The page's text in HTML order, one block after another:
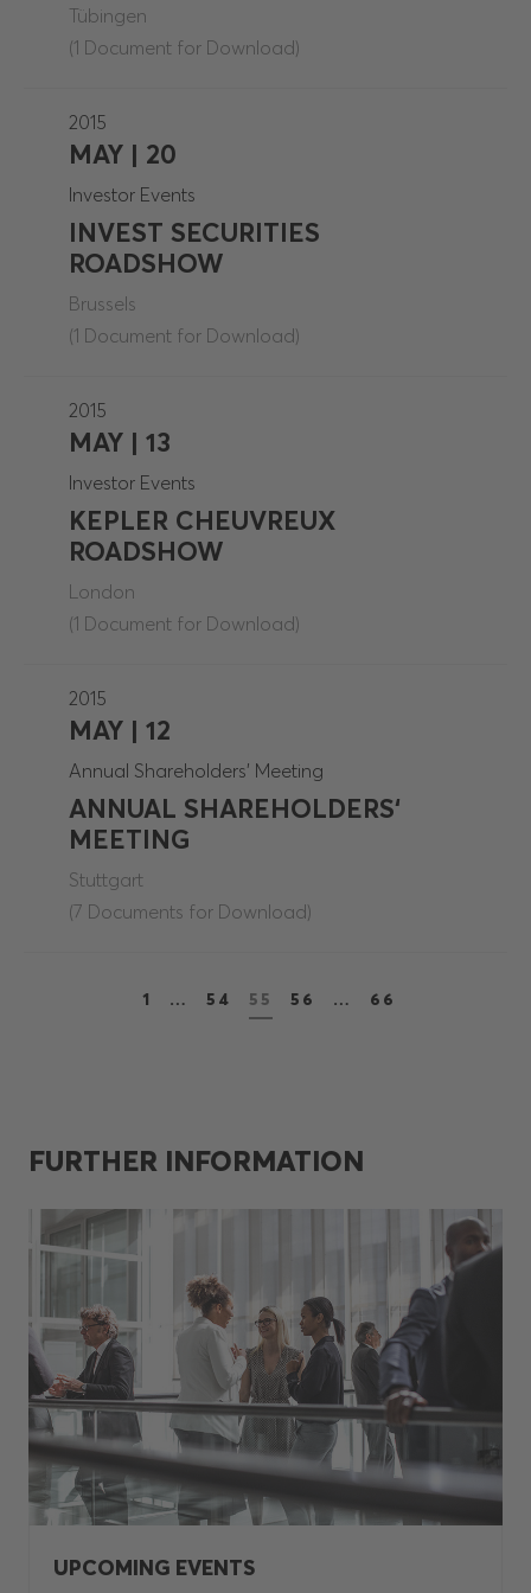
Tübingen
(1 Document for Download)
2015
MAY | 20
Investor Events
INVEST SECURITIES
ROADSHOW
Brussels
(1 Document for Download)
2015
MAY | 13
Investor Events
KEPLER CHEUVREUX
ROADSHOW
London
(1 Document for Download)
2015
MAY | 12
Annual Shareholders' Meeting
ANNUAL SHAREHOLDERS‘
MEETING
Stuttgart
(7 Documents for Download)
1 … 54 55 56 … 66
FURTHER INFORMATION
UPCOMING EVENTS